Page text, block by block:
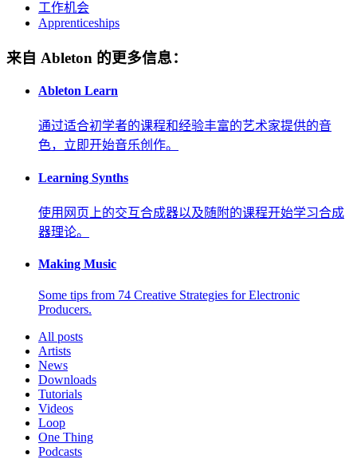
工作机会
Apprenticeships
来自 Ableton 的更多信息：
Ableton Learn
通过适合初学者的课程和经验丰富的艺术家提供的音
色，立即开始音乐创作。
Learning Synths
使用网页上的交互合成器以及随附的课程开始学习合成
器理论。
Making Music
Some tips from 74 Creative Strategies for Electronic
Producers.
All posts
Artists
News
Downloads
Tutorials
Videos
Loop
One Thing
Podcasts